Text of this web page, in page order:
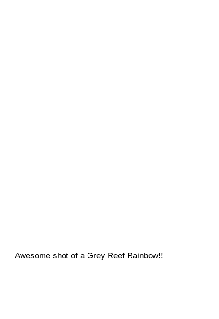
Awesome shot of a Grey Reef Rainbow!!